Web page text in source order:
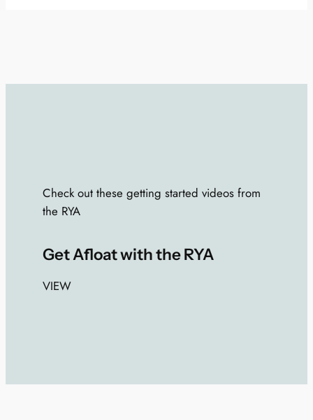
Check out these getting started videos from
the RYA
Get Afloat with the RYA
VIEW